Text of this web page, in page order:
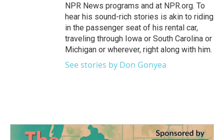
NPR News programs and at NPR.org. To
hear his sound-rich stories is akin to riding
in the passenger seat of his rental car,
traveling through Iowa or South Carolina or
Michigan or wherever, right along with him.
See stories by Don Gonyea